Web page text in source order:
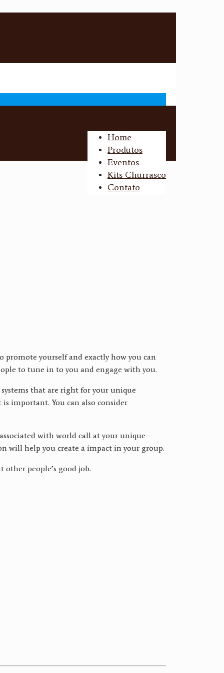
Home
Produtos
Eventos
Kits Churrasco
Contato
yourself and exactly how you can
to tune in to you and engage with you.
that are right for your unique
important. You can also consider
with world call at your unique
will help you create a impact in your group.
people’s good job.